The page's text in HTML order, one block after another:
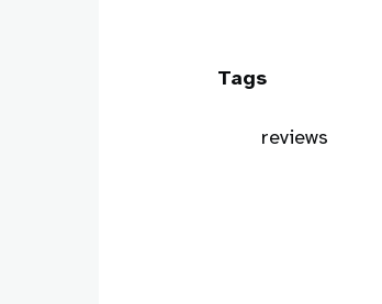
Tags
reviews